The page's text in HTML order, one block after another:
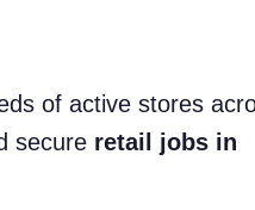
of active stores
secure retail jobs in